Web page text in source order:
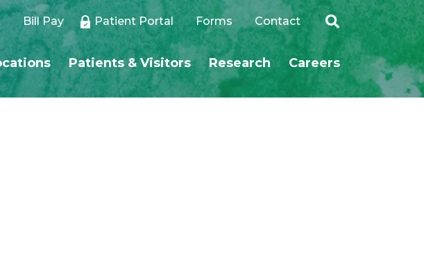
Bill Pay Patient Portal Forms Contact
Patients & Visitors Research Careers